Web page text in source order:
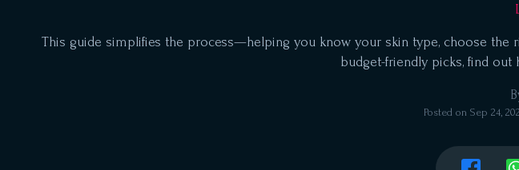
This guide simplifies the process—helping you know your skin type, choose the
budget-friendly picks, find out
Posted on Sep 24,